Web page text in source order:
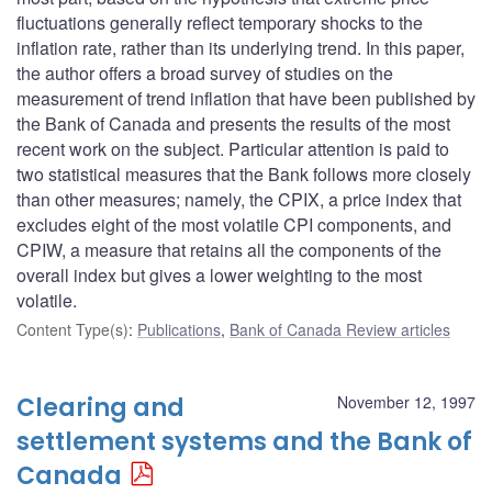
fluctuations generally reflect temporary shocks to the
inflation rate, rather than its underlying trend. In this paper,
the author offers a broad survey of studies on the
measurement of trend inflation that have been published by
the Bank of Canada and presents the results of the most
recent work on the subject. Particular attention is paid to
two statistical measures that the Bank follows more closely
than other measures; namely, the CPIX, a price index that
excludes eight of the most volatile CPI components, and
CPIW, a measure that retains all the components of the
overall index but gives a lower weighting to the most
volatile.
Content Type(s): Publications, Bank of Canada Review articles
November 12, 1997
Clearing and
settlement systems and the Bank of
Canada